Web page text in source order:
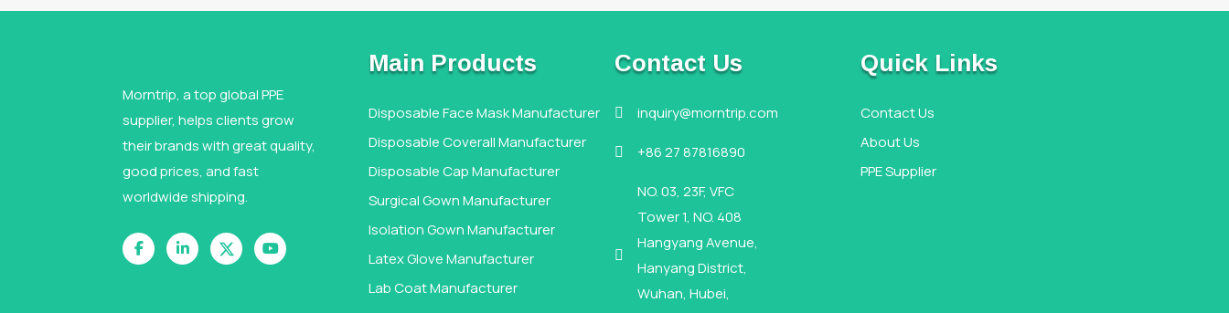
Morntrip, a top global PPE
supplier, helps clients grow
their brands with great quality,
good prices, and fast
worldwide shipping.
Main Products
Disposable Face Mask Manufacturer
Disposable Coverall Manufacturer
Disposable Cap Manufacturer
Surgical Gown Manufacturer
Isolation Gown Manufacturer
Latex Glove Manufacturer
Lab Coat Manufacturer
Contact Us
 inquiry@morntrip.com
 +86 27 87816890

NO. 03, 23F, VFC
Tower 1, NO. 408
Hangyang Avenue,
Hanyang District,
Wuhan, Hubei,
Quick Links
Contact Us
About Us
PPE Supplier